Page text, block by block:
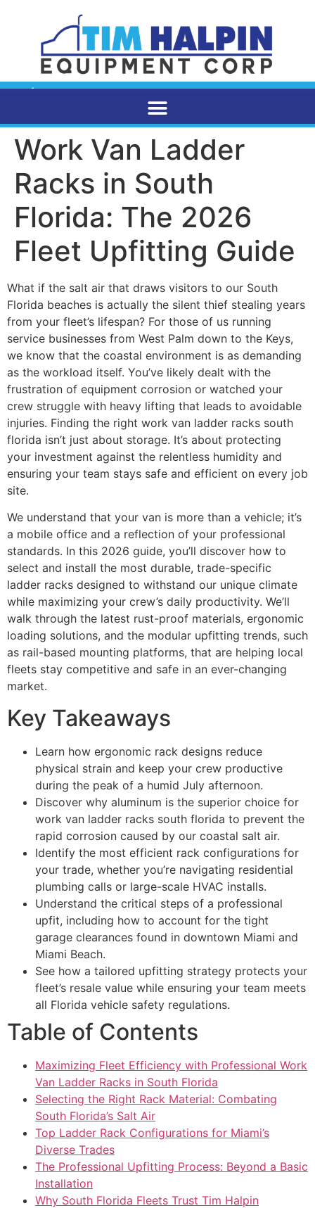
Work Van Ladder
Racks in South
Florida: The 2026
Fleet Upfitting Guide
What if the salt air that draws visitors to our South
Florida beaches is actually the silent thief stealing years
from your fleet’s lifespan? For those of us running
service businesses from West Palm down to the Keys,
we know that the coastal environment is as demanding
as the workload itself. You’ve likely dealt with the
frustration of equipment corrosion or watched your
crew struggle with heavy lifting that leads to avoidable
injuries. Finding the right work van ladder racks south
florida isn’t just about storage. It’s about protecting
your investment against the relentless humidity and
ensuring your team stays safe and efficient on every job
site.
We understand that your van is more than a vehicle; it’s
a mobile office and a reflection of your professional
standards. In this 2026 guide, you’ll discover how to
select and install the most durable, trade-specific
ladder racks designed to withstand our unique climate
while maximizing your crew’s daily productivity. We’ll
walk through the latest rust-proof materials, ergonomic
loading solutions, and the modular upfitting trends, such
as rail-based mounting platforms, that are helping local
fleets stay competitive and safe in an ever-changing
market.
Key Takeaways
Learn how ergonomic rack designs reduce
physical strain and keep your crew productive
during the peak of a humid July afternoon.
Discover why aluminum is the superior choice for
work van ladder racks south florida to prevent the
rapid corrosion caused by our coastal salt air.
Identify the most efficient rack configurations for
your trade, whether you’re navigating residential
plumbing calls or large-scale HVAC installs.
Understand the critical steps of a professional
upfit, including how to account for the tight
garage clearances found in downtown Miami and
Miami Beach.
See how a tailored upfitting strategy protects your
fleet’s resale value while ensuring your team meets
all Florida vehicle safety regulations.
Table of Contents
Maximizing Fleet Efficiency with Professional Work
Van Ladder Racks in South Florida
Selecting the Right Rack Material: Combating
South Florida’s Salt Air
Top Ladder Rack Configurations for Miami’s
Diverse Trades
The Professional Upfitting Process: Beyond a Basic
Installation
Why South Florida Fleets Trust Tim Halpin